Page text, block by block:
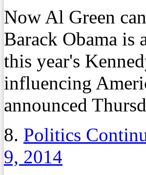
Now Al Green
Barack Obama is
this year's
influencing
announced
8. Politics
9, 2014